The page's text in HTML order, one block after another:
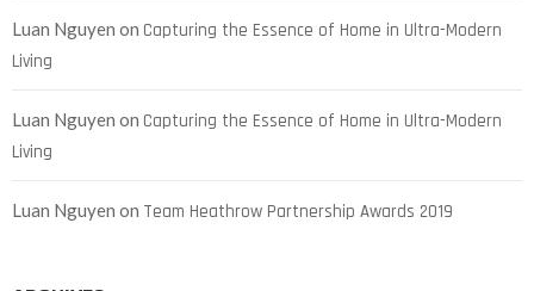
Luan Nguyen on Capturing the Essence of Home in Ultra-Modern
Living
Luan Nguyen on Capturing the Essence of Home in Ultra-Modern
Living
Luan Nguyen on Team Heathrow Partnership Awards 2019